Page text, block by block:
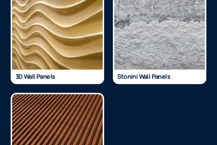
3D Wall Panels Stonini Wall Panels